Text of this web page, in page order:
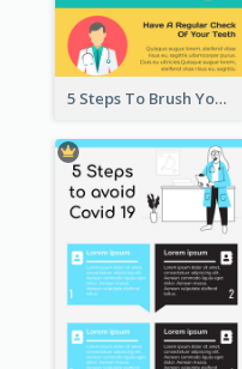
5 Steps To Brush Your Teeth Infographic